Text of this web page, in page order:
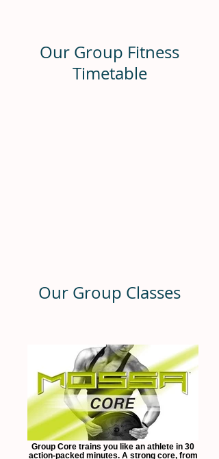
Our Group Fitness
Timetable
Our Group Classes
Group Core trains you like an athlete in 30
action-packed minutes. A strong core, from